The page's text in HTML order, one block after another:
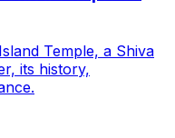
Temple, a Shiva
its history,